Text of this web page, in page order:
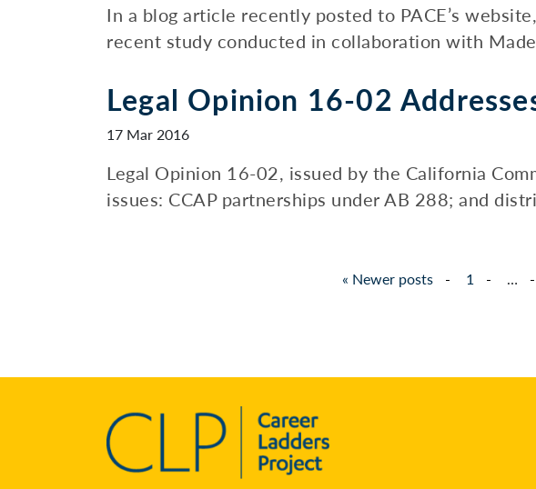
In a blog article recently posted to PACE’s
recent study conducted in collaboration with
Legal Opinion 16-02
17 Mar 2016
Legal Opinion 16-02, issued by the California
issues: CCAP partnerships under AB 288; and
« Newer posts 1 …